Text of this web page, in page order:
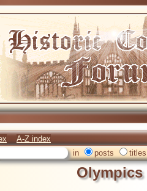
A-Z index
in posts titles
Olympics